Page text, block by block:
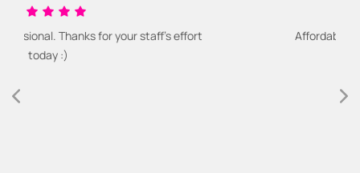
for your staff's effort Affordable and easy waste